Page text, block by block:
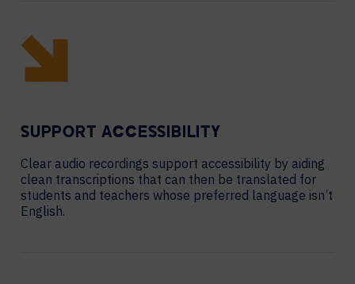
SUPPORT ACCESSIBILITY
Clear audio recordings support accessibility by aiding
clean transcriptions that can then be translated for
students and teachers whose preferred language isn’t
English.